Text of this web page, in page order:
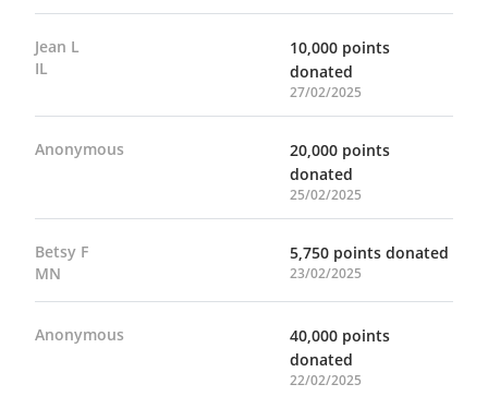
Jean L
IL
10,000 points
donated
27/02/2025
Anonymous
20,000 points
donated
25/02/2025
Betsy F
MN
5,750 points donated
23/02/2025
Anonymous
40,000 points
donated
22/02/2025